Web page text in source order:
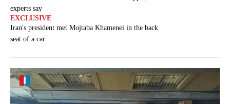
experts say
EXCLUSIVE
Iran's president met Mojtaba Khamenei in the back
seat of a car